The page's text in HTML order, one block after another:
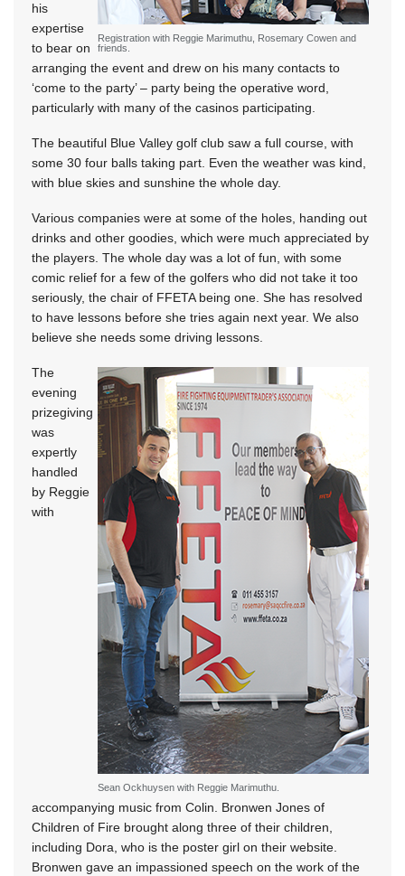
Registration with Reggie Marimuthu, Rosemary Cowen and
friends.
his
expertise
to bear on
arranging the event and drew on his many contacts to
‘come to the party’ – party being the operative word,
particularly with many of the casinos participating.
The beautiful Blue Valley golf club saw a full course, with
some 30 four balls taking part. Even the weather was kind,
with blue skies and sunshine the whole day.
Various companies were at some of the holes, handing out
drinks and other goodies, which were much appreciated by
the players. The whole day was a lot of fun, with some
comic relief for a few of the golfers who did not take it too
seriously, the chair of FFETA being one. She has resolved
to have lessons before she tries again next year. We also
believe she needs some driving lessons.
Sean Ockhuysen with Reggie Marimuthu.
The
evening
prizegiving
was
expertly
handled
by Reggie
with
accompanying music from Colin. Bronwen Jones of
Children of Fire brought along three of their children,
including Dora, who is the poster girl on their website.
Bronwen gave an impassioned speech on the work of the